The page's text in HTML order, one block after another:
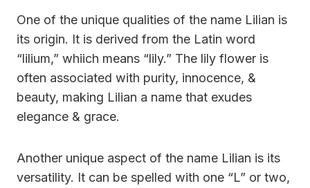
One of the unique qualities of the name Lilian is
its origin. It is derived from the Latin word
“lilium,” whiich means “lily.” The lily flower is
often associated with purity, innocence, &
beauty, making Lilian a name that exudes
elegance & grace.
Another unique aspect of the name Lilian is its
versatility. It can be spelled with one “L” or two,